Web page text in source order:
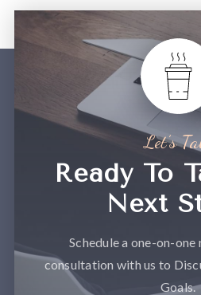
Let’s
Ready To
Next
Schedule a one-on-
consultation with us to
Goals.